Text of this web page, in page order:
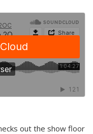
out the show floor